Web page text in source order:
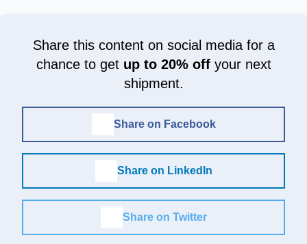
Share this content on social media for a
chance to get up to 20% offyour next
shipment.
Share on Facebook
Share on LinkedIn
Share on Twitter